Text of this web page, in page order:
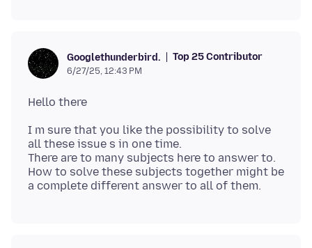
Googlethunderbird. Top 25 Contributor
6/27/25, 12:43 PM
I m sure that you like the possibility to solve
all these issue s in one time.
There are to many subjects here to answer to.
How to solve these subjects together might be